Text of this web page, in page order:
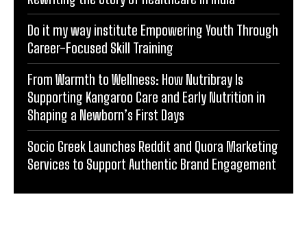
Do it my way institute Empowering Youth Through
Career-Focused Skill Training
From Warmth to Wellness: How Nutribray Is
Supporting Kangaroo Care and Early Nutrition in
Shaping a Newborn’s First Days
Socio Greek Launches Reddit and Quora Marketing
Services to Support Authentic Brand Engagement